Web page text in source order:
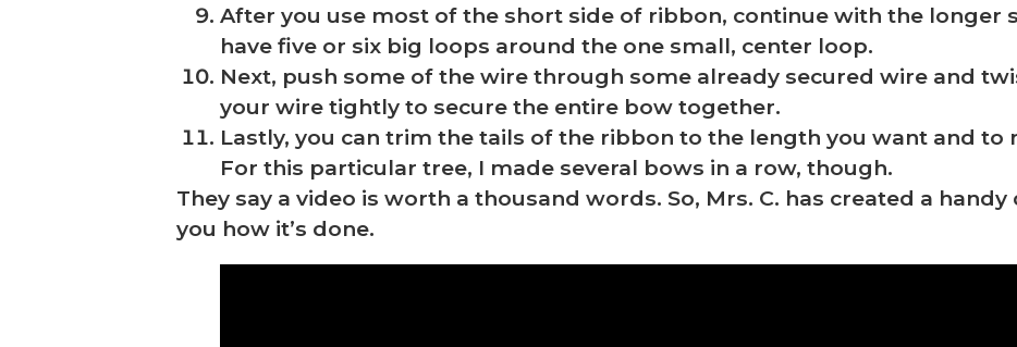
After you use most of the short side of ribbon, continue with the longer
have five or six big loops around the one small, center loop.
Next, push some of the wire through some already secured wire and
your wire tightly to secure the entire bow together.
Lastly, you can trim the tails of the ribbon to the length you want and to
For this particular tree, I made several bows in a row, though.
They say a video is worth a thousand words. So, Mrs. C. has created a
you how it’s done.